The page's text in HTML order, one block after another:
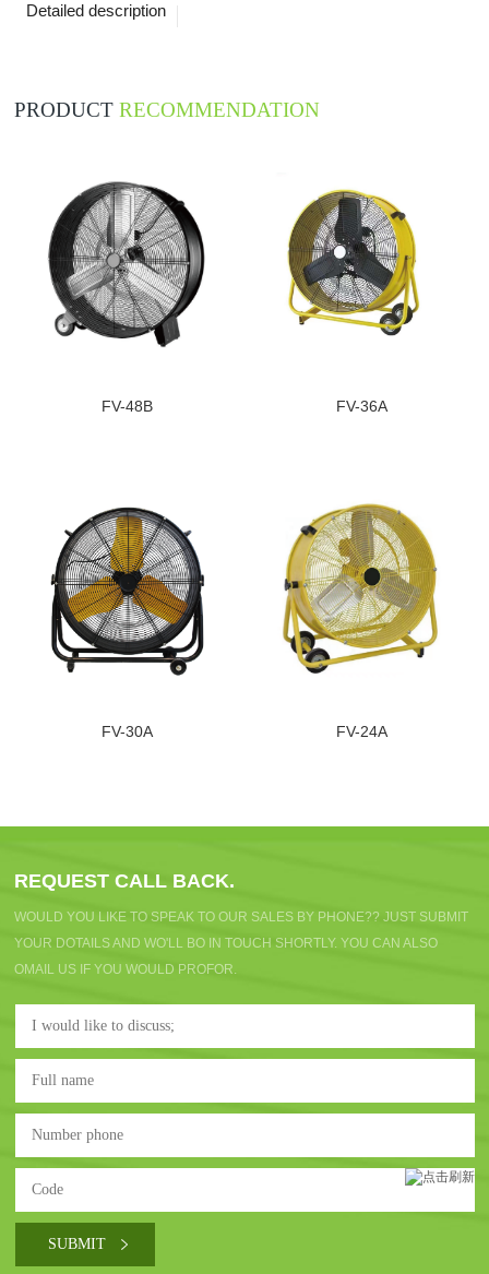
Detailed description
PRODUCTRECOMMENDATION
FV-48B FV-36A
FV-30A FV-24A
REQUEST CALL BACK.
WOULD YOU LIKE TO SPEAK TO OUR SALES BY PHONE?? JUST SUBMIT
YOUR DOTAILS AND WO'LL BO IN TOUCH SHORTLY. YOU CAN ALSO
OMAIL US IF YOU WOULD PROFOR.